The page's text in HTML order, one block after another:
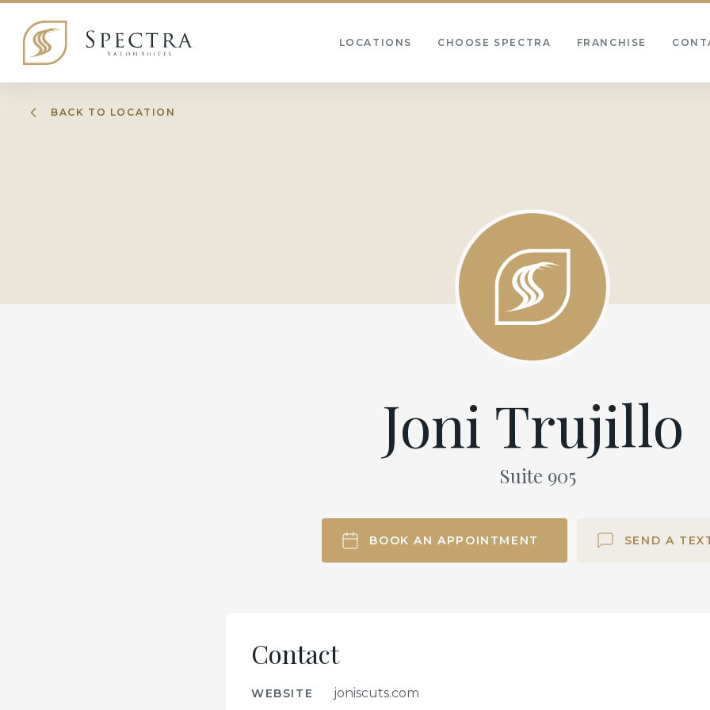
LOCATIONS CHOOSE SPECTRA FRANCHISE
BACK TO LOCATION
Joni Trujillo
Suite 905
BOOK AN APPOINTMENT SEND A
Contact
WEBSITE joniscuts.com